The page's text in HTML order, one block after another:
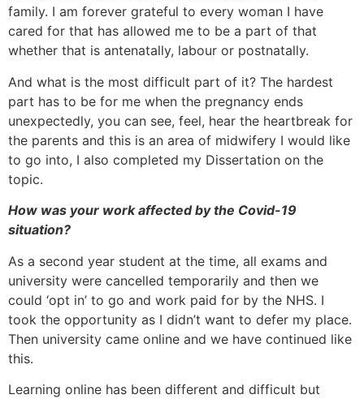
family. I am forever grateful to every woman I have
cared for that has allowed me to be a part of that
whether that is antenatally, labour or postnatally.
And what is the most difficult part of it? The hardest
part has to be for me when the pregnancy ends
unexpectedly, you can see, feel, hear the heartbreak for
the parents and this is an area of midwifery I would like
to go into, I also completed my Dissertation on the
topic.
How was your work affected by the Covid-19
situation?
As a second year student at the time, all exams and
university were cancelled temporarily and then we
could ‘opt in’ to go and work paid for by the NHS. I
took the opportunity as I didn’t want to defer my place.
Then university came online and we have continued like
this.
Learning online has been different and difficult but